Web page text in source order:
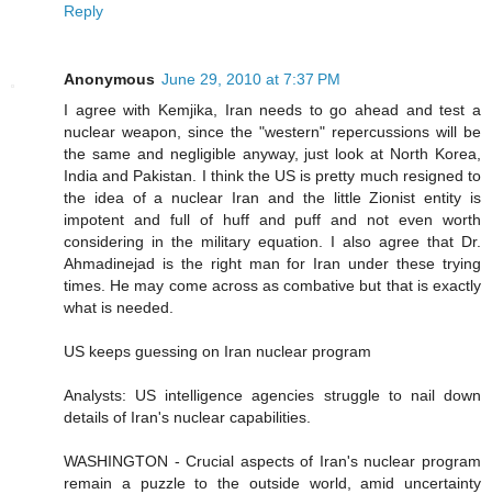
Reply
Anonymous June 29, 2010 at 7:37 PM
I agree with Kemjika, Iran needs to go ahead and test a
nuclear weapon, since the "western" repercussions will be
the same and negligible anyway, just look at North Korea,
India and Pakistan. I think the US is pretty much resigned to
the idea of a nuclear Iran and the little Zionist entity is
impotent and full of huff and puff and not even worth
considering in the military equation. I also agree that Dr.
Ahmadinejad is the right man for Iran under these trying
times. He may come across as combative but that is exactly
what is needed.
US keeps guessing on Iran nuclear program
Analysts: US intelligence agencies struggle to nail down
details of Iran's nuclear capabilities.
WASHINGTON - Crucial aspects of Iran's nuclear program
remain a puzzle to the outside world, amid uncertainty